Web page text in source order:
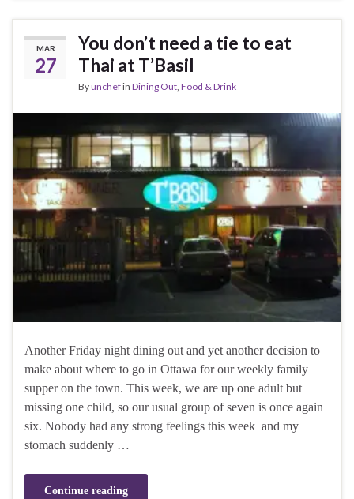
MAR
27
You don’t need a tie to eat
Thai at T’Basil
Byunchefin Dining Out, Food & Drink
Another Friday night dining out and yet another decision to
make about where to go in Ottawa for our weekly family
supper on the town. This week, we are up one adult but
missing one child, so our usual group of seven is once again
six. Nobody had any strong feelings this week and my
stomach suddenly …
Continue reading